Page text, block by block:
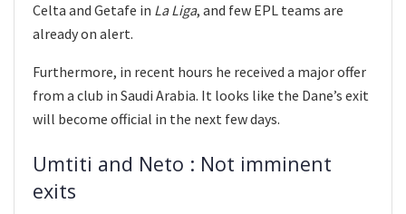
Celta and Getafe in La Liga, and few EPL teams are
already on alert.
Furthermore, in recent hours he received a major offer
from a club in Saudi Arabia. It looks like the Dane’s exit
will become official in the next few days.
Umtiti and Neto : Not imminent
exits